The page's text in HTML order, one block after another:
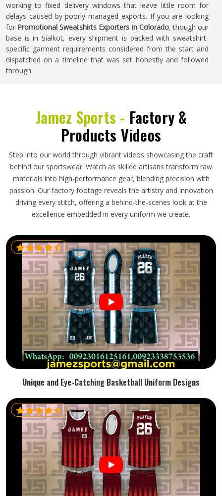
working to fixed delivery windows that leave little room for
delays caused by poorly managed exports. If you are looking
for Promotional Sweatshirts Exporters in Colorado, though our
base is in Sialkot, every shipment is packed with sweatshirt-
specific garment requirements considered from the start and
dispatched on a timeline that was set honestly and followed
through.
Jamez Sports - Factory &
Products Videos
Step into our world through vibrant videos showcasing the craft
behind our sportswear. Watch as skilled artisans transform raw
materials into high-performance gear, blending precision with
passion. Our factory footage reveals the artistry and innovation
driving every stitch, offering a behind-the-scenes look at the
excellence embedded in every uniform we create.
Unique and Eye-Catching Basketball Uniform Designs